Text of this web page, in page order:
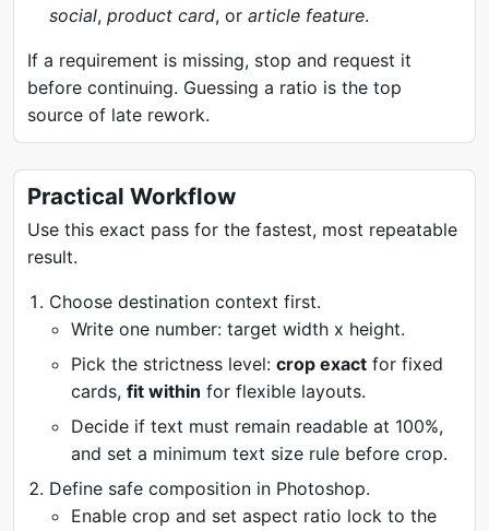
social, product card, or article feature.
If a requirement is missing, stop and request it
before continuing. Guessing a ratio is the top
source of late rework.
Practical Workflow
Use this exact pass for the fastest, most repeatable
result.
Choose destination context first.
Write one number: target width x height.
Pick the strictness level: crop exact for fixed
cards, fit within for flexible layouts.
Decide if text must remain readable at 100%,
and set a minimum text size rule before crop.
Define safe composition in Photoshop.
Enable crop and set aspect ratio lock to the